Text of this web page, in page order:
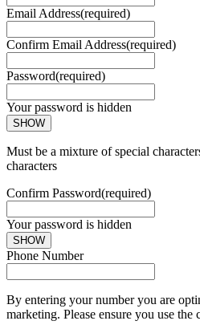
Email Address(required)
Confirm Email Address(required)
Password(required)
Your password is hidden
SHOW
Must be a mixture of special
characters
Confirm Password(required)
Your password is hidden
SHOW
Phone Number
By entering your number you are
marketing. Please ensure you use